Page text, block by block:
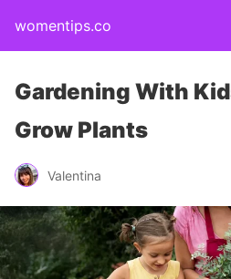
womentips.co
Gardening With
Grow Plants
Valentina